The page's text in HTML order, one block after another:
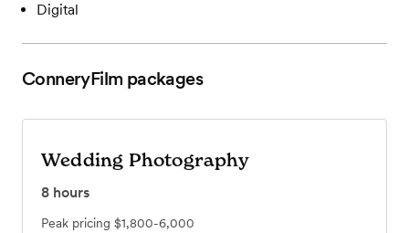
Digital
ConneryFilm packages
Wedding Photography
8 hours
Peak pricing $1,800-6,000